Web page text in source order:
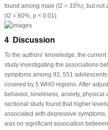
found among male (I2 = 33%), but not
(I2 = 80%, p < 0.01).
4 Discussion
To the authors’ knowledge, the
study investigating the associations
symptoms among 92, 551
covered by 5 WHO regions. After
behavior, loneliness, anxiety, physical
sectional study found that higher
associated with depressive
was no significant association